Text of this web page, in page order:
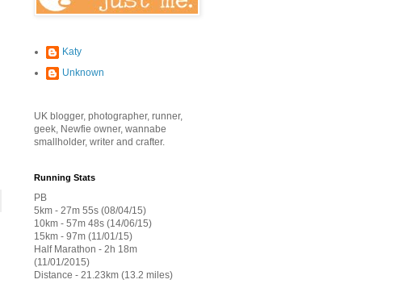
Katy
Unknown
UK blogger, photographer, runner,
geek, Newfie owner, wannabe
smallholder, writer and crafter.
Running Stats
PB
5km - 27m 55s (08/04/15)
10km - 57m 48s (14/06/15)
15km - 97m (11/01/15)
Half Marathon - 2h 18m
(11/01/2015)
Distance - 21.23km (13.2 miles)